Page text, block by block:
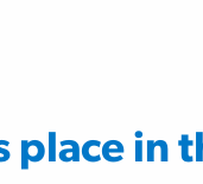
place in